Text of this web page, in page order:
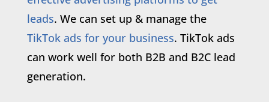
leads. We can set up & manage the
TikTok ads for your business. TikTok ads
can work well for both B2B and B2C lead
generation.